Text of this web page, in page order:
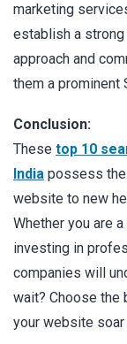
marketing
establish a
approach and
them a prominent
Conclusion:
These top 10
India possess
website to new
Whether you are
investing in
companies will
wait? Choose the
your website